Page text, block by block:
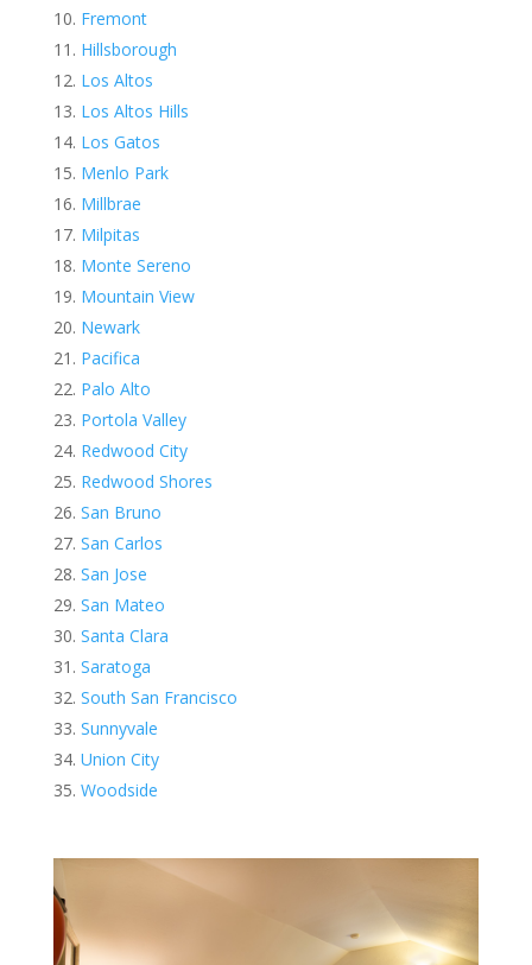
Fremont
Hillsborough
Los Altos
Los Altos Hills
Los Gatos
Menlo Park
Millbrae
Milpitas
Monte Sereno
Mountain View
Newark
Pacifica
Palo Alto
Portola Valley
Redwood City
Redwood Shores
San Bruno
San Carlos
San Jose
San Mateo
Santa Clara
Saratoga
South San Francisco
Sunnyvale
Union City
Woodside